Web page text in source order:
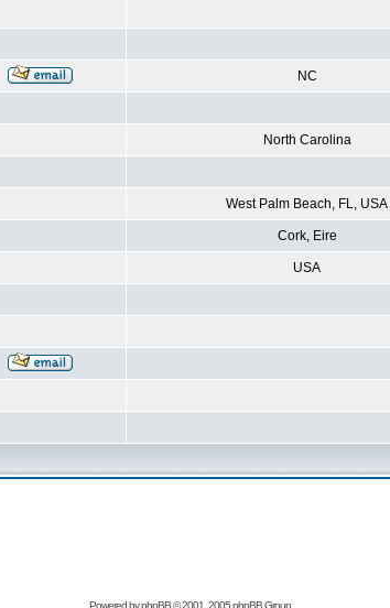
NC
North Carolina
West Palm Beach, FL, USA
Cork, Eire
USA
Powered byphpBB© 2001, 2005 phpBB Group